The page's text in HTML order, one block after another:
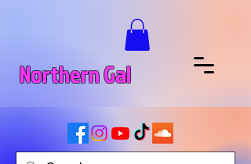
Northern Gal